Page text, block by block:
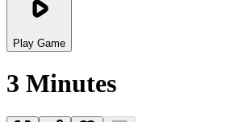
Play Game
3 Minutes